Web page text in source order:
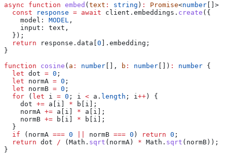
async function embed ( text : string ) : Promise<number []> {
  const
response = await client . embeddings . create ({
    model:
MODEL ,
    input:
text ,
  });
  return
response . data 0 ]. embedding ;
}
function cosine ( a : number [], b : number []) : number {
  let
dot = 0 ;
  let
normA = 0 ;
  let
normB = 0 ;
  for
( let i = 0 ; i < a . length ; i ++ ) {
    dot
+= a i * b i
];
    normA
+= a i * a i
];
    normB
+= b i * b i
];
  }
  if
( normA === 0 normB === 0 ) return 0 ;
  return
dot / ( Math . sqrt ( normA ) * Math . sqrt ( normB ));
}